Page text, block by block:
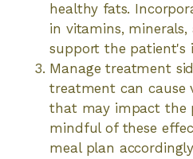
healthy fats.
in vitamins,
support the patient's
Manage treatment
treatment can cause
that may impact the
mindful of these
meal plan